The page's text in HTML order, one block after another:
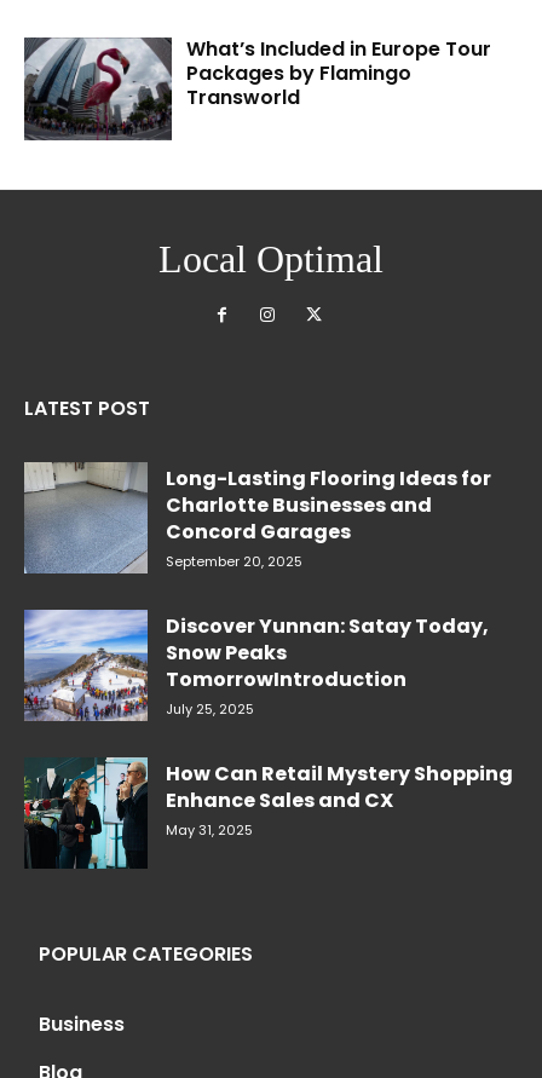
What’s Included in Europe Tour
Packages by Flamingo
Transworld
Local Optimal
LATEST POST
Long-Lasting Flooring Ideas for
Charlotte Businesses and
Concord Garages
September 20, 2025
Discover Yunnan: Satay Today,
Snow Peaks
TomorrowIntroduction
July 25, 2025
How Can Retail Mystery Shopping
Enhance Sales and CX
May 31, 2025
POPULAR CATEGORIES
Business
Blog